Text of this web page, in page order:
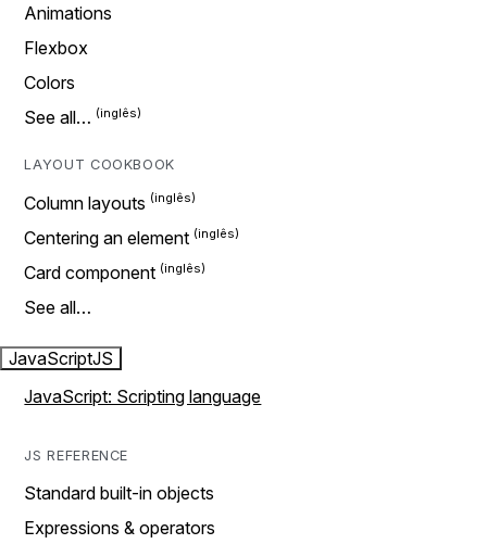
Animations
Flexbox
Colors
See all…
LAYOUT COOKBOOK
Column layouts
Centering an element
Card component
See all…
JavaScriptJS
JavaScript: Scripting language
JS REFERENCE
Standard built-in objects
Expressions & operators